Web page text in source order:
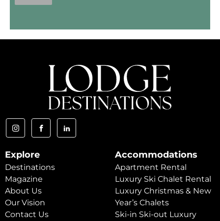
Explore
Destinations
Magazine
About Us
Our Vision
Contact Us
Accommodations
Apartment Rental
Luxury Ski Chalet Rental
Luxury Christmas & New
Year’s Chalets
Ski-in Ski-out Luxury